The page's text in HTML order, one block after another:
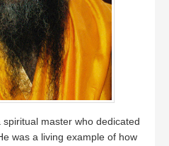
master who dedicated
was a living example of how